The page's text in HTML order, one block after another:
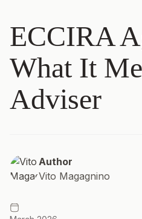
ECCIRA
What It
Adviser
Author
Vito Magagnino